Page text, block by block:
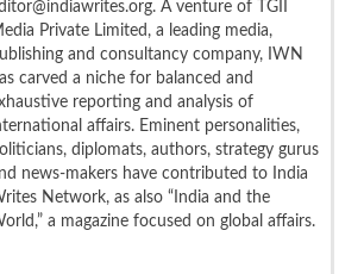
A venture of TGII
Private Limited, a leading media,
and consultancy company, IWN
carved a niche for balanced and
reporting and analysis of
affairs. Eminent personalities,
diplomats, authors, strategy gurus
news-makers have contributed to India
Network, as also “India and the
a magazine focused on global affairs.